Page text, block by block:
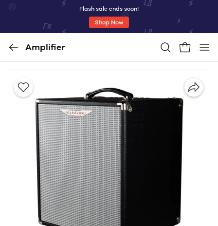
Flash sale ends soon!
Shop Now
Amplifier